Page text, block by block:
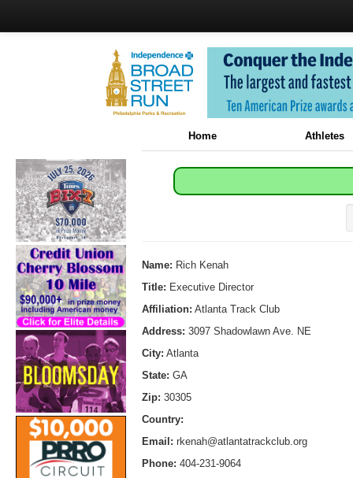
Home Athletes
Name: Rich Kenah
Title: Executive Director
Affiliation: Atlanta Track Club
Address: 3097 Shadowlawn Ave. NE
City: Atlanta
State: GA
Zip: 30305
Country:
Email: rkenah@atlantatrackclub.org
Phone: 404-231-9064